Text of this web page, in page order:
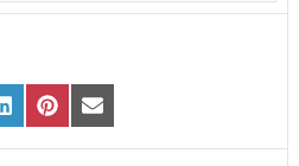
SHARE
ON
LINKEDIN
SHARE
ON
PINTEREST
SHARE
ON
EMAIL